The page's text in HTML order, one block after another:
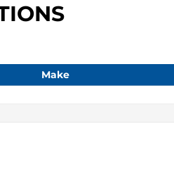
Make